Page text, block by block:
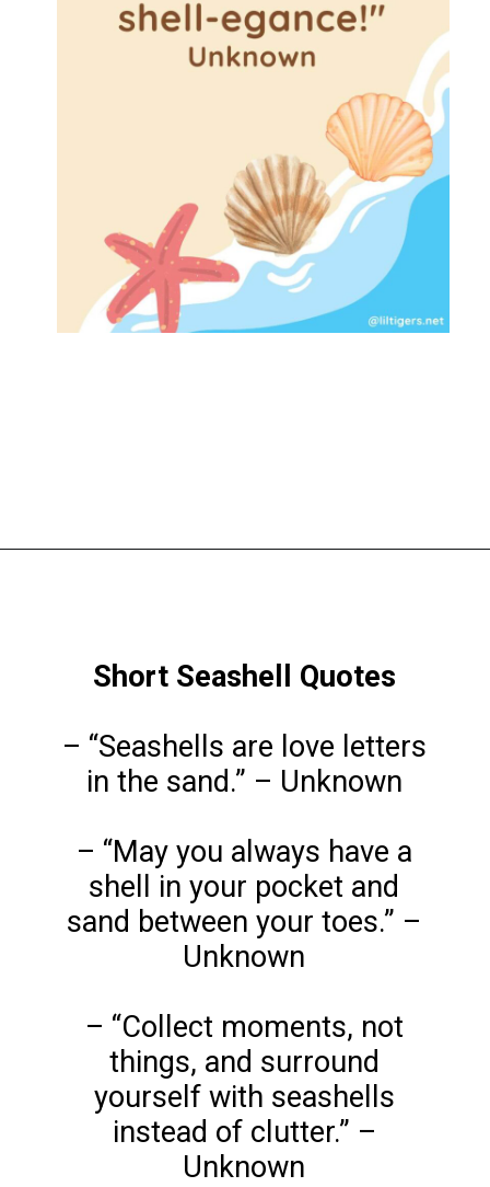
Short Seashell Quotes
– “Seashells are love letters
in the sand.” – Unknown
– “May you always have a
shell in your pocket and
sand between your toes.” –
Unknown
– “Collect moments, not
things, and surround
yourself with seashells
instead of clutter.” –
Unknown